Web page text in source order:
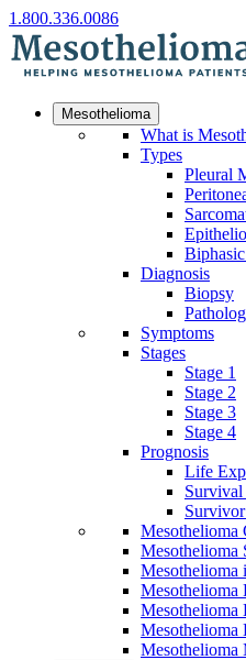
1.800.336.0086
Mesothelioma
What is
Types
Pleural
Diagnosis
Biopsy
Symptoms
Stages
Stage 1
Stage 2
Stage 3
Stage 4
Prognosis
Life
Survival
Mesothelioma
Mesothelioma
Mesothelioma
Mesothelioma
Mesothelioma
Mesothelioma
Mesothelioma